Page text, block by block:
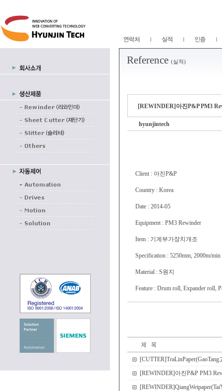
Reference (실적)
[REWINDER]아진P&P PM3
hyunjintech
Client : 아진P&P
Country : Korea
Date : 2014-05
Equipment : PM3 Rewinder
Item : 기계부가장치개조
Specification : 5250mm, 2000m/min
Material : S원지
Feature : Drum roll, Expander roll,
[REWINDER]아진P&P PM3